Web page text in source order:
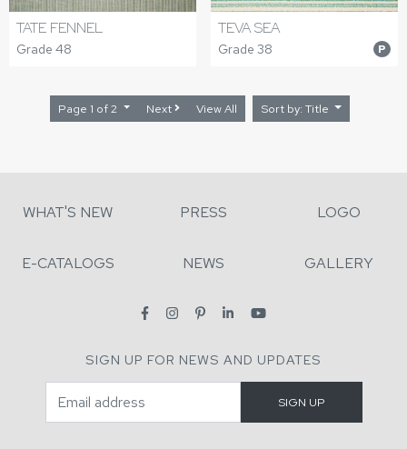
TATE FENNEL
Grade 48
TEVA SEA
Grade 38 P
Page 1 of 2 Next View All Sort by: Title
WHAT'S NEW PRESS LOGO
E-CATALOGS NEWS GALLERY
SIGN UP FOR NEWS AND UPDATES